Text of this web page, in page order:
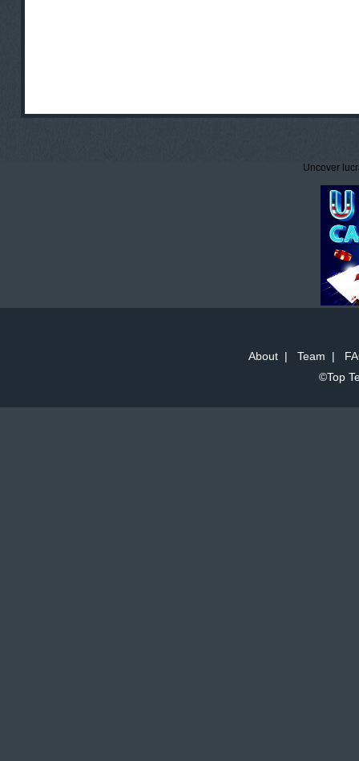
Uncover
About| Team |
©Top